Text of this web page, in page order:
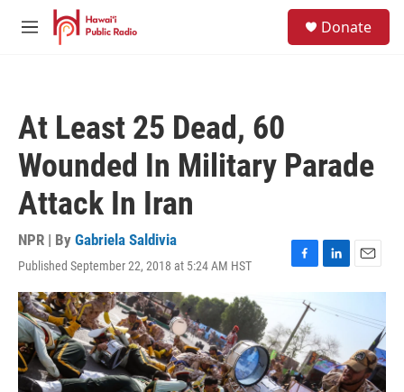
Skip to main content
M
Donate
At Least 25 Dead, 60
Wounded In Military Parade
Attack In Iran
NPR | By Gabriela Saldivia
Published September 22, 2018 at 5:24 AM HST
F
e
b
o
o
k
L
i
e
d
I
n
E
m